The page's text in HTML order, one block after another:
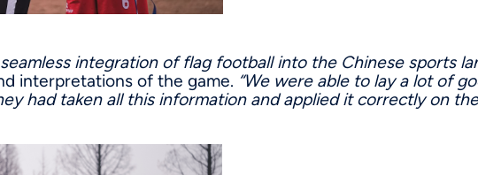
integration of flag football into the Chinese sports
interpretations of the game. “We were able to lay a lot of
had taken all this information and applied it correctly on